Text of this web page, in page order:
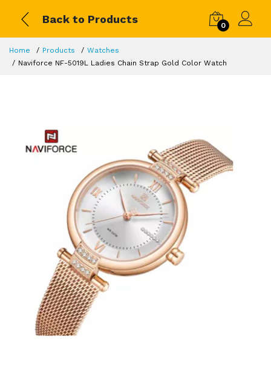
Back to Products
0
Home Products
Watches
Naviforce NF-5019L Ladies Chain Strap Gold Color Watch